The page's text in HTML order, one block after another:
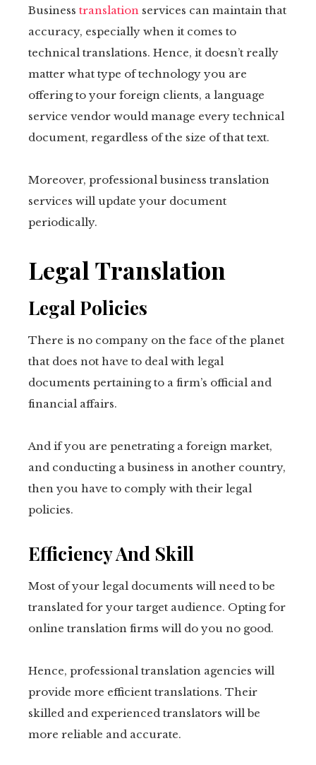
Business translation services can maintain that
accuracy, especially when it comes to
technical translations. Hence, it doesn’t really
matter what type of technology you are
offering to your foreign clients, a language
service vendor would manage every technical
document, regardless of the size of that text.
Moreover, professional business translation
services will update your document
periodically.
Legal Translation
Legal Policies
There is no company on the face of the planet
that does not have to deal with legal
documents pertaining to a firm’s official and
financial affairs.
And if you are penetrating a foreign market,
and conducting a business in another country,
then you have to comply with their legal
policies.
Efficiency And Skill
Most of your legal documents will need to be
translated for your target audience. Opting for
online translation firms will do you no good.
Hence, professional translation agencies will
provide more efficient translations. Their
skilled and experienced translators will be
more reliable and accurate.